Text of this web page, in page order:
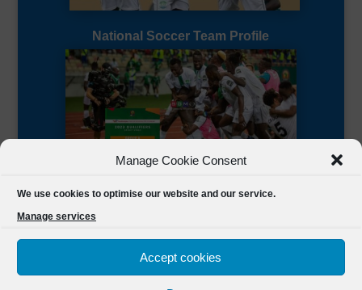
Manage Cookie Consent
We use cookies to optimise our website and our service.
Manage services
Accept cookies
National Soccer Team Profile